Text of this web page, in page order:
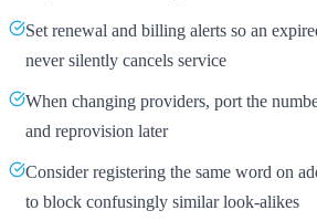
Set renewal and billing alerts so an
never silently cancels service
When changing providers, port the
and reprovision later
Consider registering the same word on
to block confusingly similar look-alikes